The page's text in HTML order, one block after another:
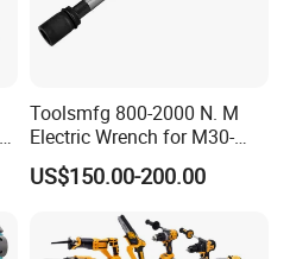
Toolsmfg 800-2000 N. M
Electric Wrench for M30-
M42 Bolts
US$150.00-200.00